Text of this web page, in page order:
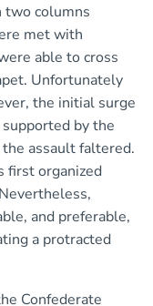
two columns
met with
able to cross
Unfortunately
the initial surge
by the
assault faltered.
first organized
and preferable,
a protracted
Confederate